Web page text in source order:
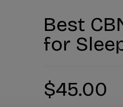
Best
for
$45.00